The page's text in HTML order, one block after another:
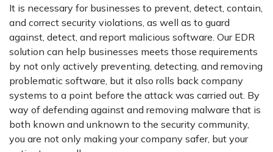
It is necessary for businesses to prevent, detect, contain,
and correct security violations, as well as to guard
against, detect, and report malicious software. Our EDR
solution can help businesses meets those requirements
by not only actively preventing, detecting, and removing
problematic software, but it also rolls back company
systems to a point before the attack was carried out. By
way of defending against and removing malware that is
both known and unknown to the security community,
you are not only making your company safer, but your